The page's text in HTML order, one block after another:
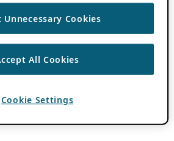
Unnecessary Cookies
All Cookies
Cookie Settings